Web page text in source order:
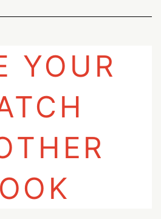
YOUR